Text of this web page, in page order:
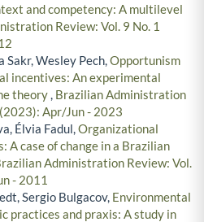
and competency: A multilevel
Review: Vol. 9 No. 1
Sakr, Wesley Pech,Opportunism
incentives: An experimental
theory, Brazilian Administration
Apr/Jun - 2023
Élvia Fadul,Organizational
A case of change in a Brazilian
Administration Review: Vol.
- 2011
Sergio Bulgacov, Environmental
practices and praxis: A study in